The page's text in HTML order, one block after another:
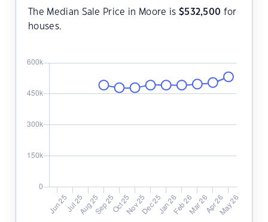
The Median Sale Price in Moore is $532,500 for
houses.